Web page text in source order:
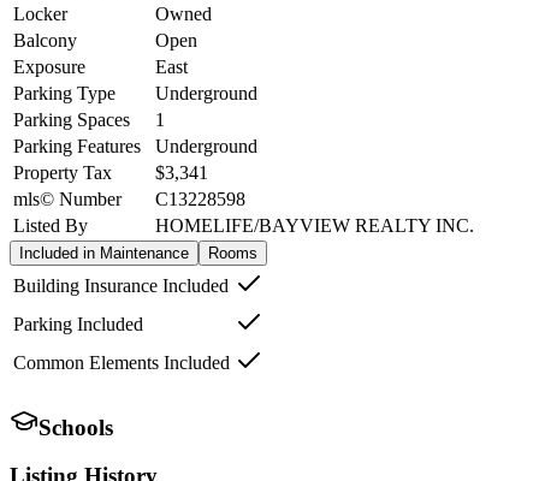
Locker
Owned
Balcony
Open
Exposure
East
Parking Type
Underground
Parking Spaces
1
Parking Features
Underground
Property Tax
$3,341
mls© Number
C13228598
Listed By
HOMELIFE/BAYVIEW REALTY INC.
Included in Maintenance Rooms
Building Insurance Included
Parking Included
Common Elements Included
Schools
Listing History